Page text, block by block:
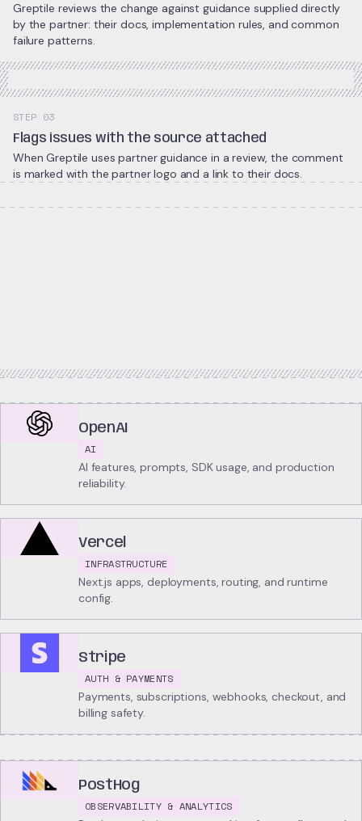
Greptile reviews the change against guidance supplied directly
by the partner: their docs, implementation rules, and common
failure patterns.
STEP 03
Flags issues with the source attached
When Greptile uses partner guidance in a review, the comment
is marked with the partner logo and a link to their docs.
OpenAI
AI
AI features, prompts, SDK usage, and production
reliability.
Vercel
INFRASTRUCTURE
Next.js apps, deployments, routing, and runtime
config.
Stripe
AUTH & PAYMENTS
Payments, subscriptions, webhooks, checkout, and
billing safety.
PostHog
OBSERVABILITY & ANALYTICS